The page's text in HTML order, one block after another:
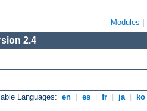
Modules
2.4
Languages: en es fr ja ko